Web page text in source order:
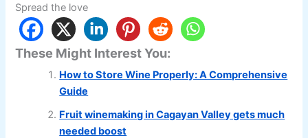
Spread the love
These Might Interest You:
How to Store Wine Properly: A Comprehensive
Guide
Fruit winemaking in Cagayan Valley gets much
needed boost